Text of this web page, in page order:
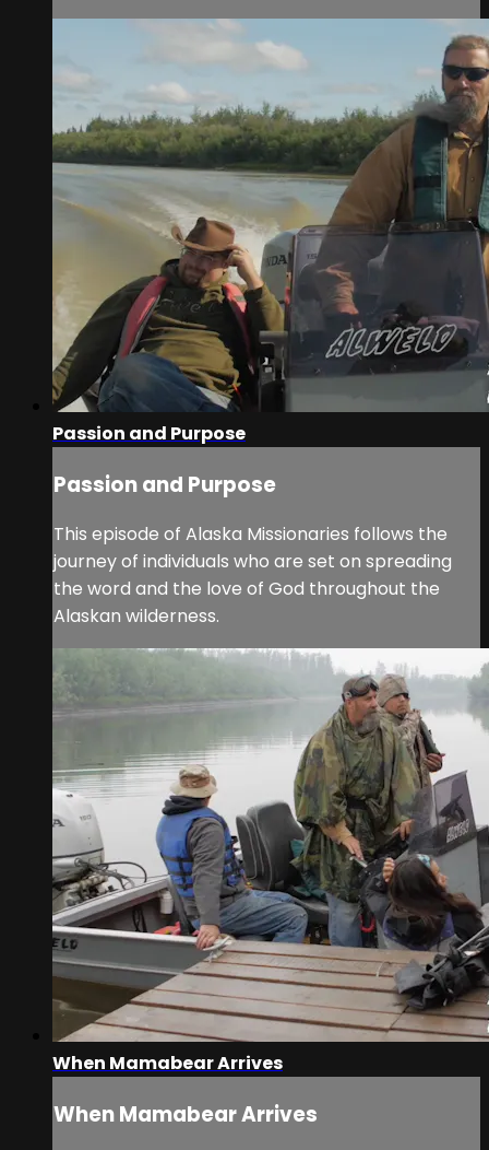
Passion and Purpose
Passion and Purpose
This episode of Alaska Missionaries follows the
journey of individuals who are set on spreading
the word and the love of God throughout the
Alaskan wilderness.
When Mamabear Arrives
When Mamabear Arrives